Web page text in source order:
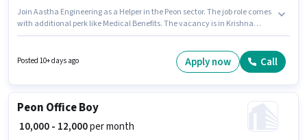
Join Aastha Engineering as a Helper in the Peon sector. The job role comes
with additional perk like Medical Benefits. The vacancy is in Krishna
role, the candidate must have skills such as Tea/Coffee Making, Dusting/
Posted 10+ days ago Apply now Call
Peon Office Boy
₹ 10,000 - 12,000per month